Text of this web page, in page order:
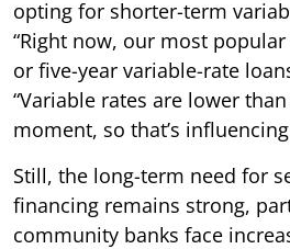
opting for shorter-term
“Right now, our most
or five-year variable-rate
“Variable rates are lower
moment, so that’s
Still, the long-term need for
financing remains strong,
community banks face